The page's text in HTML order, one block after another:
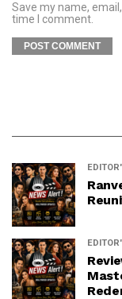
Save my name,
time I comment.